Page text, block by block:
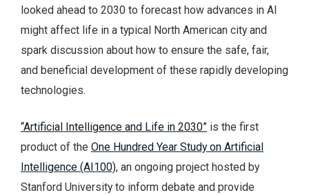
looked ahead to 2030 to forecast how advances in AI
might affect life in a typical North American city and
spark discussion about how to ensure the safe, fair,
and beneficial development of these rapidly developing
technologies.
“Artificial Intelligence and Life in 2030” is the first
product of the One Hundred Year Study on Artificial
Intelligence (AI100), an ongoing project hosted by
Stanford University to inform debate and provide